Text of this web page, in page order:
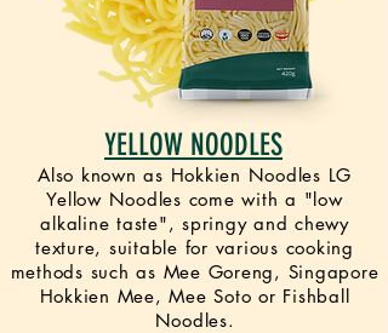
YELLOW NOODLES
Also known as Hokkien Noodles LG
Yellow Noodles come with a "low
alkaline taste", springy and chewy
texture, suitable for various cooking
methods such as Mee Goreng, Singapore
Hokkien Mee, Mee Soto or Fishball
Noodles.